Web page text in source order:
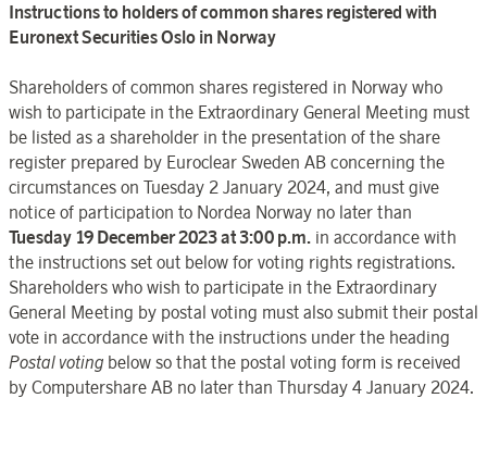
Instructions to holders of common shares registered with
Euronext SecuritiesOslo in Norway
Shareholders of common shares registered in Norway who
wish to participate in the Extraordinary General Meeting must
be listed as a shareholder in the presentation of the share
register prepared by Euroclear Sweden AB concerning the
circumstances on Tuesday 2 January 2024, and must give
notice of participation to Nordea Norway no later than
Tuesday 19 December2023at 3:00 p.m. in accordance with
the instructions set out below for voting rights registrations.
Shareholders who wish to participate in the Extraordinary
General Meeting by postal voting must also submit their postal
vote in accordance with the instructions under the heading
Postal voting below so that the postal voting form is received
by Computershare AB no later than Thursday 4 January 2024.